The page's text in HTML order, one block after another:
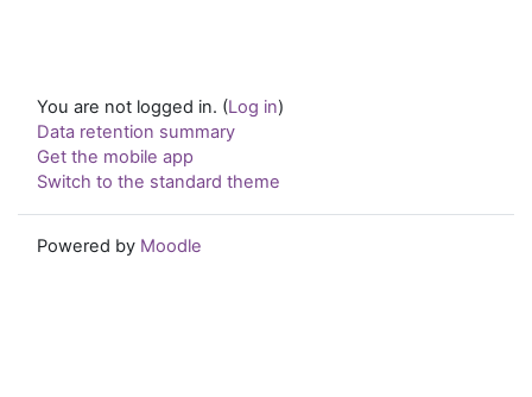
You are not logged in. (Log in)
Data retention summary
Get the mobile app
Switch to the standard theme
Powered by Moodle